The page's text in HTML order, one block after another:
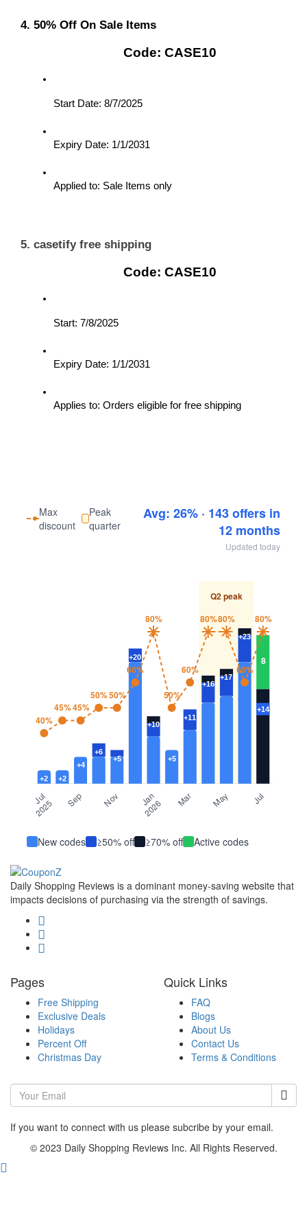
4. 50% Off On Sale Items
Code: CASE10
Start Date: 8/7/2025
Expiry Date: 1/1/2031
Applied to: Sale Items only
5. casetify free shipping
Code: CASE10
Start: 7/8/2025
Expiry Date: 1/1/2031
Applies to: Orders eligible for free shipping
Max
discount
Peak
quarter
Avg: 26% · 143 offers in
12 months
Updated today
New codes ≥50% off ≥70% off Active codes
Daily Shopping Reviews is a dominant money-saving website that
impacts decisions of purchasing via the strength of savings.
Pages
Free Shipping
Exclusive Deals
Holidays
Percent Off
Christmas Day
Quick Links
FAQ
Blogs
About Us
Contact Us
Terms & Conditions
If you want to connect with us please subcribe by your email.
© 2023 Daily Shopping Reviews Inc. All Rights Reserved.